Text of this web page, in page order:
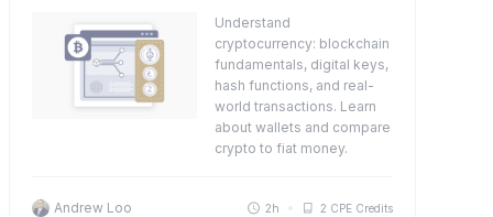
Understand
cryptocurrency: blockchain
fundamentals, digital keys,
hash functions, and real-
world transactions. Learn
about wallets and compare
crypto to fiat money.
Andrew Loo 2h 2 CPE Credits